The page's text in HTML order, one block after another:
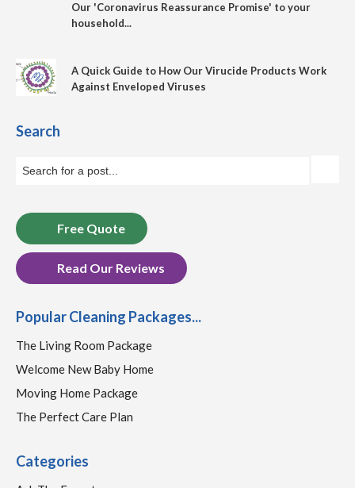
Our 'Coronavirus Reassurance Promise' to your
household...
A Quick Guide to How Our Virucide Products Work
Against Enveloped Viruses
Search
Free Quote
Read Our Reviews
Popular Cleaning Packages...
The Living Room Package
Welcome New Baby Home
Moving Home Package
The Perfect Care Plan
Categories